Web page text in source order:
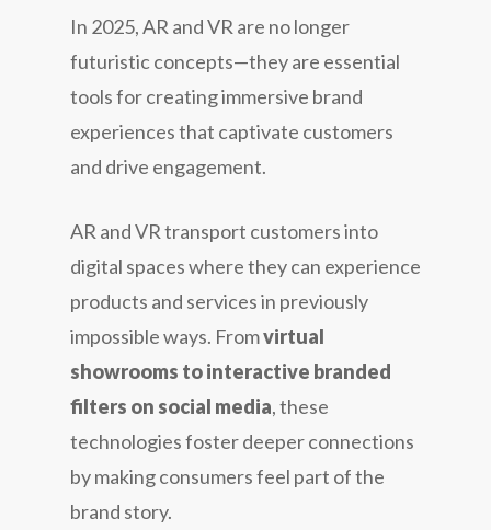
In 2025, AR and VR are no longer
futuristic concepts—they are essential
tools for creating immersive brand
experiences that captivate customers
and drive engagement.
AR and VR transport customers into
digital spaces where they can experience
products and services in previously
impossible ways. Fromvirtual
showrooms to interactive branded
filters on social media, these
technologies foster deeper connections
by making consumers feel part of the
brand story.